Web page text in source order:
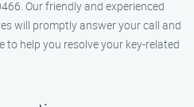
Our friendly and experienced
will promptly answer your call and
to help you resolve your key-related